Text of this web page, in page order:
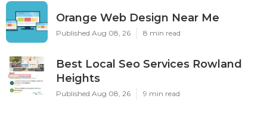
Orange Web Design Near Me
Published Aug 08, 26 8 min read
Best Local Seo Services Rowland
Heights
Published Aug 08, 26 9 min read